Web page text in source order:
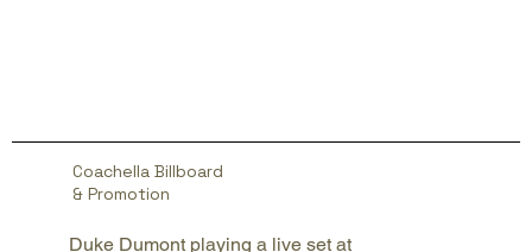
Coachella Billboard
& Promotion
Duke Dumont playing a live set at